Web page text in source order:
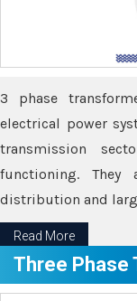
3 phase
electrical power
transmission
functioning.
distribution and
Read More
Three Phase